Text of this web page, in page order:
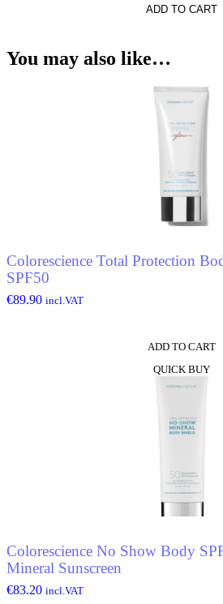
ADD TO CART
You may also like…
Colorescience Total Protection
SPF50
€89.90 incl.VAT
ADD TO CART
QUICK BUY
Colorescience No Show Body
Mineral Sunscreen
€83.20 incl.VAT